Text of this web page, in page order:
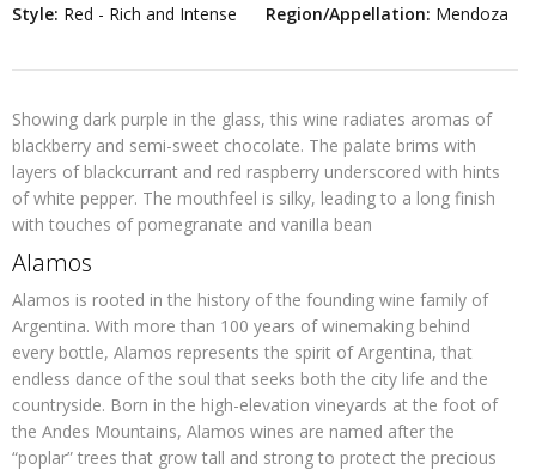
Style: Red - Rich and Intense Region/Appellation: Mendoza
Showing dark purple in the glass, this wine radiates aromas of
blackberry and semi-sweet chocolate. The palate brims with
layers of blackcurrant and red raspberry underscored with hints
of white pepper. The mouthfeel is silky, leading to a long finish
with touches of pomegranate and vanilla bean
Alamos
Alamos is rooted in the history of the founding wine family of
Argentina. With more than 100 years of winemaking behind
every bottle, Alamos represents the spirit of Argentina, that
endless dance of the soul that seeks both the city life and the
countryside. Born in the high-elevation vineyards at the foot of
the Andes Mountains, Alamos wines are named after the
“poplar” trees that grow tall and strong to protect the precious